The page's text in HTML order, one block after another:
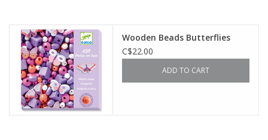
Wooden Beads Butterflies
C$22.00
ADD TO CART